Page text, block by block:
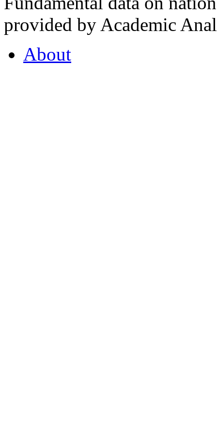
provided by Academic
About